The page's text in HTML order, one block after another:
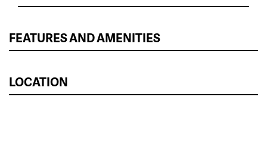
FEATURES AND AMENITIES
LOCATION